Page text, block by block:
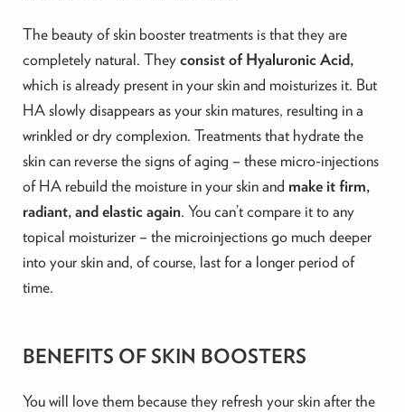
The beauty of skin booster treatments is that they are
completely natural. Theyconsist of Hyaluronic Acid,
which is already present in your skin and moisturizes it. But
HA slowly disappears as your skin matures, resulting in a
wrinkled or dry complexion. Treatments that hydrate the
skin can reverse the signs of aging – these micro-injections
of HA rebuild the moisture in your skin and make it firm,
radiant, and elastic again. You can’t compare it to any
topical moisturizer – the microinjections go much deeper
into your skin and, of course, last for a longer period of
time.
BENEFITS OF SKIN BOOSTERS
You will love them because they refresh your skin after the